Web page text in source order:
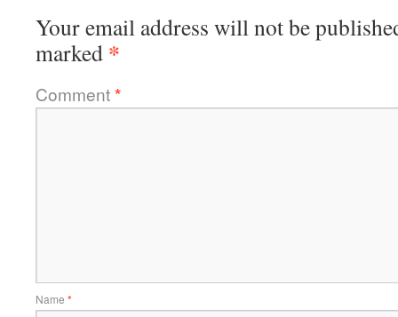
Your email address will not be
marked *
Comment*
Name *